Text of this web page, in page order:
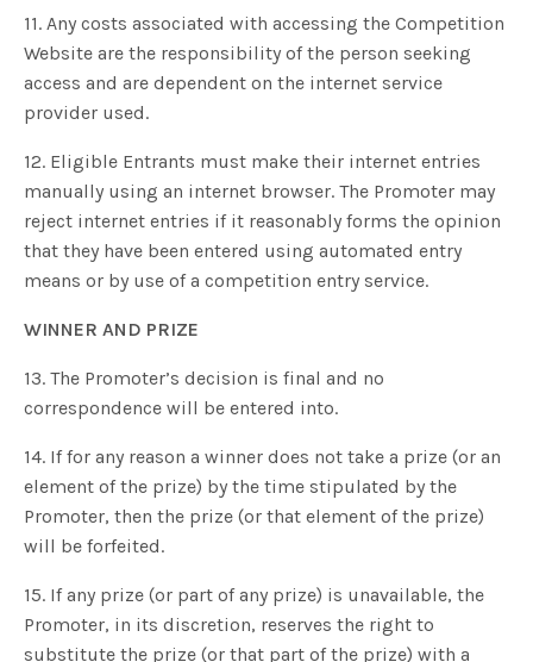
11. Any costs associated with accessing the Competition
Website are the responsibility of the person seeking
access and are dependent on the internet service
provider used.
12. Eligible Entrants must make their internet entries
manually using an internet browser. The Promoter may
reject internet entries if it reasonably forms the opinion
that they have been entered using automated entry
means or by use of a competition entry service.
WINNER AND PRIZE
13. The Promoter’s decision is final and no
correspondence will be entered into.
14. If for any reason a winner does not take a prize (or an
element of the prize) by the time stipulated by the
Promoter, then the prize (or that element of the prize)
will be forfeited.
15. If any prize (or part of any prize) is unavailable, the
Promoter, in its discretion, reserves the right to
substitute the prize (or that part of the prize) with a